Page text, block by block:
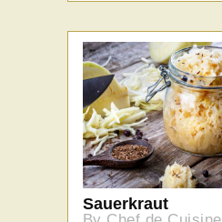
Sauerkraut